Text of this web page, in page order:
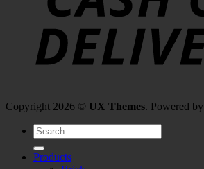
Copyright 2026 © UX Themes. Powered by
Search
for:
Products